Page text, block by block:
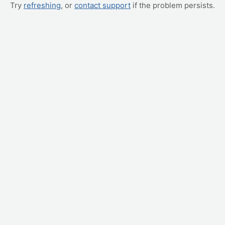
Try refreshing, or contact support if the problem persists.